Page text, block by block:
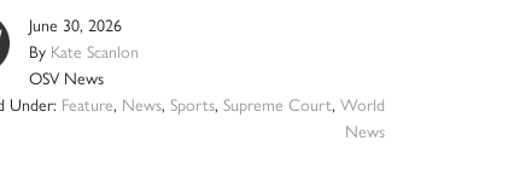
June 30, 2026
By Kate Scanlon
OSV News
Under: Feature, News, Sports, Supreme Court, World
News